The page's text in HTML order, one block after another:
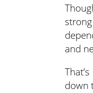
and
down